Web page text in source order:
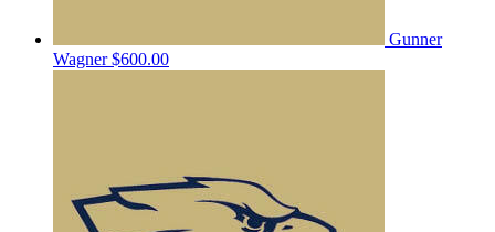
Gunner
Wagner$600.00